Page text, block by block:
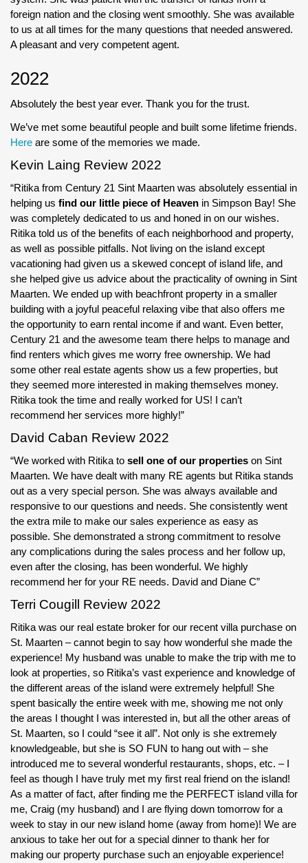
foreign nation and the closing went smoothly. She was available
to us at all times for the many questions that needed answered.
A pleasant and very competent agent.
2022
Absolutely the best year ever. Thank you for the trust.
We’ve met some beautiful people and built some lifetime friends.
Here are some of the memories we made.
Kevin Laing Review 2022
“Ritika from Century 21 Sint Maarten was absolutely essential in
helping us find our little piece of Heaven in Simpson Bay! She
was completely dedicated to us and honed in on our wishes.
Ritika told us of the benefits of each neighborhood and property,
as well as possible pitfalls. Not living on the island except
vacationing had given us a skewed concept of island life, and
she helped give us advice about the practicality of owning in Sint
Maarten. We ended up with beachfront property in a smaller
building with a joyful peaceful relaxing vibe that also offers me
the opportunity to earn rental income if and want. Even better,
Century 21 and the awesome team there helps to manage and
find renters which gives me worry free ownership. We had
some other real estate agents show us a few properties, but
they seemed more interested in making themselves money.
Ritika took the time and really worked for US! I can’t
recommend her services more highly!”
David Caban Review 2022
“We worked with Ritika to sell one of our properties on Sint
Maarten. We have dealt with many RE agents but Ritika stands
out as a very special person. She was always available and
responsive to our questions and needs. She consistently went
the extra mile to make our sales experience as easy as
possible. She demonstrated a strong commitment to resolve
any complications during the sales process and her follow up,
even after the closing, has been wonderful. We highly
recommend her for your RE needs. David and Diane C”
Terri Cougill Review 2022
Ritika was our real estate broker for our recent villa purchase on
St. Maarten – cannot begin to say how wonderful she made the
experience! My husband was unable to make the trip with me to
look at properties, so Ritika’s vast experience and knowledge of
the different areas of the island were extremely helpful! She
spent basically the entire week with me, showing me not only
the areas I thought I was interested in, but all the other areas of
St. Maarten, so I could “see it all”. Not only is she extremely
knowledgeable, but she is SO FUN to hang out with – she
introduced me to several wonderful restaurants, shops, etc. – I
feel as though I have truly met my first real friend on the island!
As a matter of fact, after finding me the PERFECT island villa for
me, Craig (my husband) and I are flying down tomorrow for a
week to stay in our new island home (away from home)! We are
anxious to take her out for a special dinner to thank her for
making our property purchase such an enjoyable experience!